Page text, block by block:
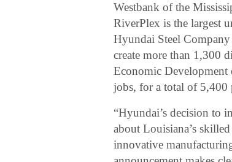
Westbank of the
RiverPlex is the largest
Hyundai Steel
create more than 1,300
Economic Development
jobs, for a total of 5,400
“Hyundai’s decision to
about Louisiana’s
innovative